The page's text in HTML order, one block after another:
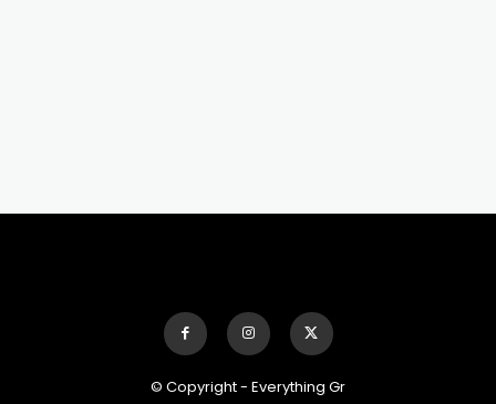
© Copyright - Everything Gr